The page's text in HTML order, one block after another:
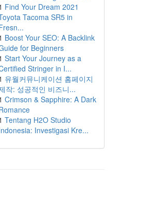
Find Your Dream 2021
Tacoma SR5 in
Boost Your SEO: A Backlink
for Beginners
Start Your Journey as a
Stringer in I...
유월커뮤니케이션 홈페이지
작: 성공적인 비즈니...
Crimson & Sapphire: A Dark
Tentang H2O Studio
Investigasi Kre...